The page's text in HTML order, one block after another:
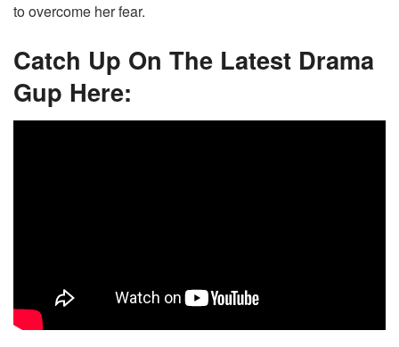
to overcome her fear.
Catch Up On The Latest Drama
Gup Here: